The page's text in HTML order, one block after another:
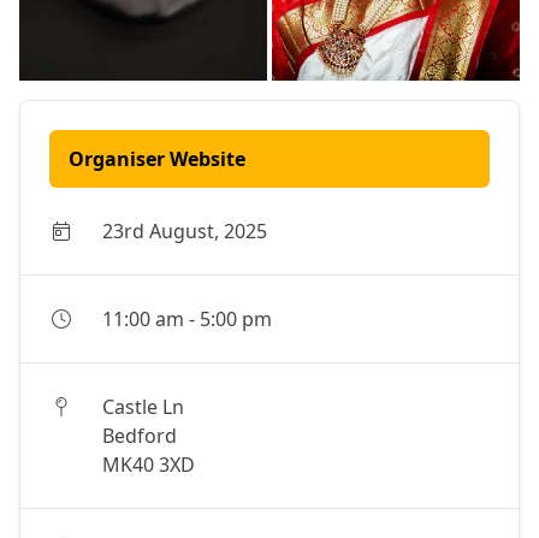
Organiser Website
23rd August, 2025
11:00 am - 5:00 pm
Castle Ln
Bedford
MK40 3XD